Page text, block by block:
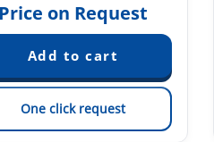
Price on Request
One click request